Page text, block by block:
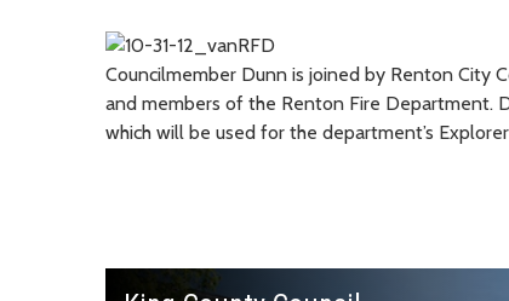
Councilmember Dunn is joined by Renton City
and members of the Renton Fire Department.
which will be used for the department’s